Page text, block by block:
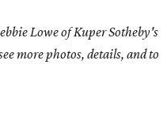
Lowe of Kuper Sotheby's
more photos, details, and to